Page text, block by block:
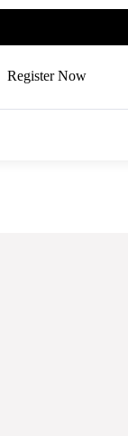
Register Now